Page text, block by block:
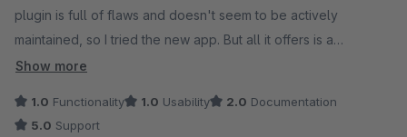
plugin is full of flaws and doesn't seem to be actively
maintained, so I tried the new app. But all it offers is a
mediocre iframe payment method or a complete redirect.
Show more
1.0 Functionality 1.0 Usability 2.0 Documentation
5.0 Support